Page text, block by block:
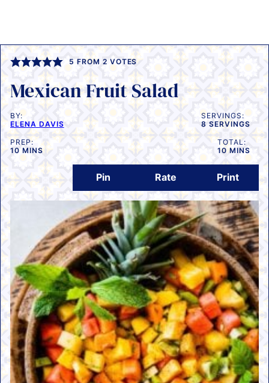
5 FROM 2 VOTES
Mexican Fruit Salad
BY:
ELENA DAVIS
SERVINGS:
8 SERVINGS
PREP:
10MINUTES
MINS
TOTAL:
10MINUTES
MINS
Pin Rate Print